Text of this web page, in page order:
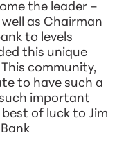
the leader –
as Chairman
to levels
this unique
community,
to have such a
important
of luck to Jim